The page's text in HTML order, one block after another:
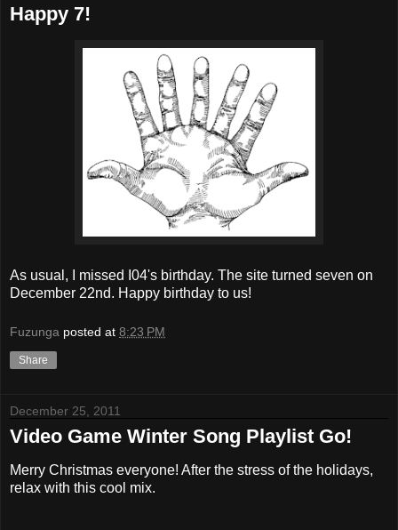
Happy 7!
As usual, I missed I04's birthday. The site turned seven on
December 22nd. Happy birthday to us!
Fuzunga posted at 8:23 PM
Share
December 25, 2011
Video Game Winter Song Playlist Go!
Merry Christmas everyone! After the stress of the holidays,
relax with this cool mix.